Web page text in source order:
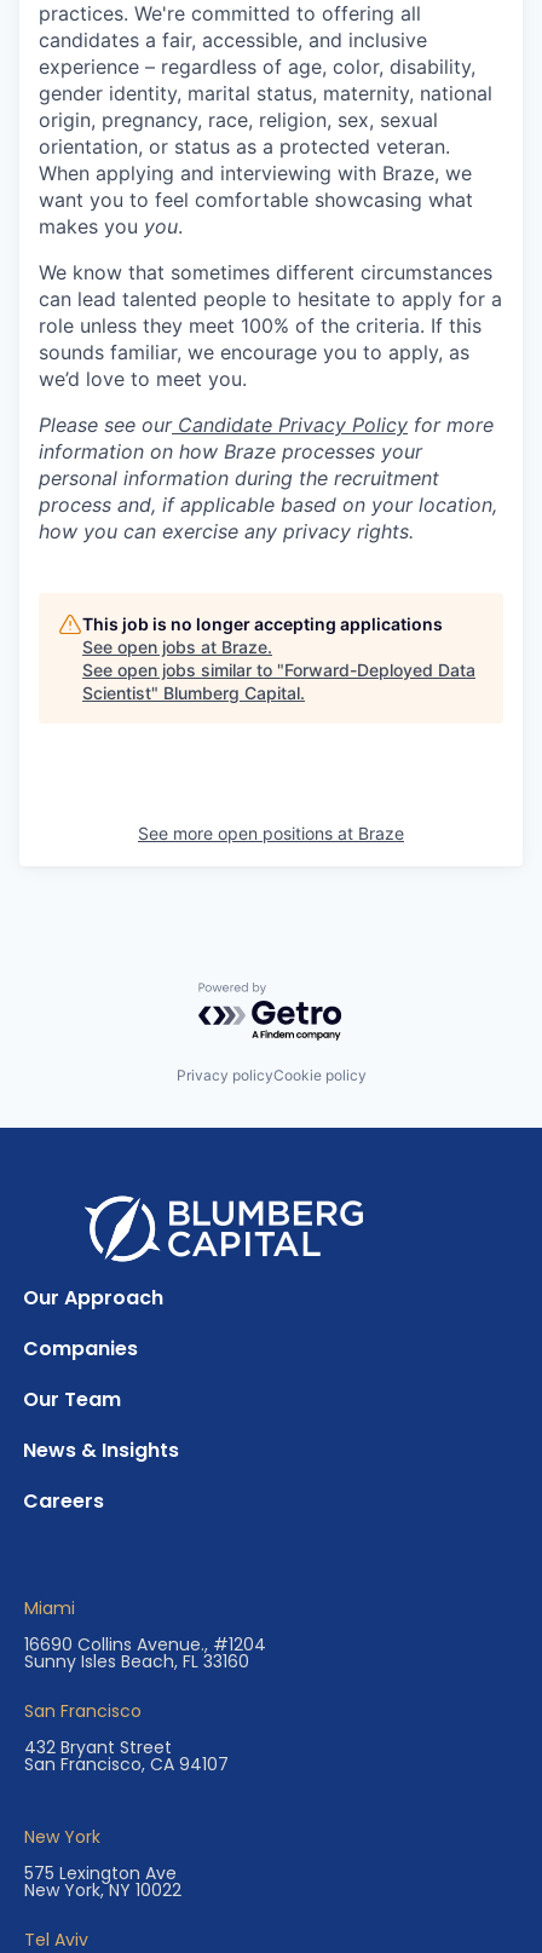
practices. We're committed to offering all
candidates a fair, accessible, and inclusive
experience – regardless of age, color, disability,
gender identity, marital status, maternity, national
origin, pregnancy, race, religion, sex, sexual
orientation, or status as a protected veteran.
When applying and interviewing with Braze, we
want you to feel comfortable showcasing what
makes you you.
We know that sometimes different circumstances
can lead talented people to hesitate to apply for a
role unless they meet 100% of the criteria. If this
sounds familiar, we encourage you to apply, as
we’d love to meet you.
Please see our Candidate Privacy Policy for more
information on how Braze processes your
personal information during the recruitment
process and, if applicable based on your location,
how you can exercise any privacy rights.
This job is no longer accepting applications
See open jobs at Braze.
See open jobs similar to "Forward-Deployed Data
Scientist" Blumberg Capital.
See more open positions at Braze
Powered by Getro.com
Privacy policyCookie policy
Our Approach
Companies
Our Team
News & Insights
Careers
Miami
16690 Collins Avenue., #1204
Sunny Isles Beach, FL 33160
San Francisco
432 Bryant Street
San Francisco, CA 94107
New York
575 Lexington Ave
New York, NY 10022
Tel Aviv